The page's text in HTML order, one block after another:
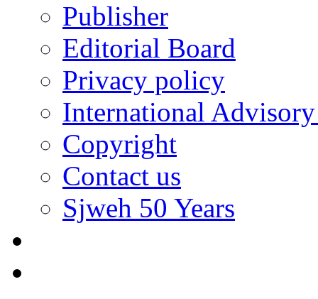
Publisher
Editorial Board
Privacy policy
International
Copyright
Contact us
Sjweh 50 Years